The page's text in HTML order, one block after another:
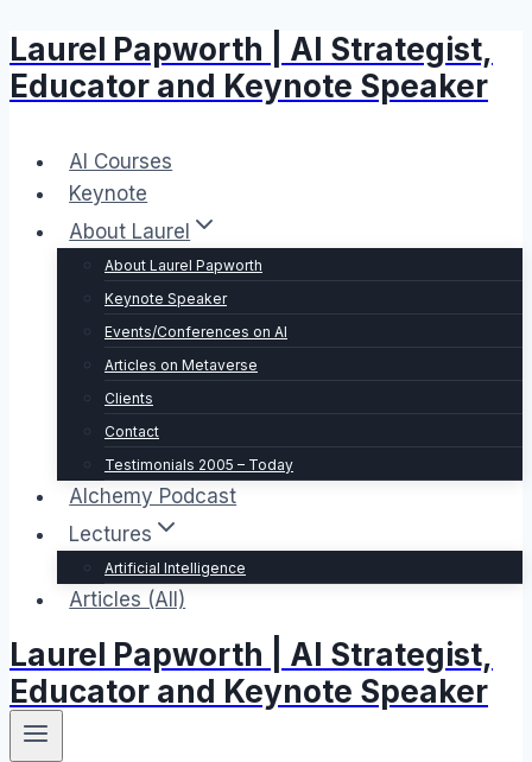
Skip
to
content
Laurel Papworth | AI Strategist,
Educator and Keynote Speaker
AI Courses
Keynote
About Laurel
About Laurel Papworth
Keynote Speaker
Events/Conferences on AI
Articles on Metaverse
Clients
Contact
Testimonials 2005 – Today
Alchemy Podcast
Lectures
Artificial Intelligence
Articles (All)
Laurel Papworth | AI Strategist,
Educator and Keynote Speaker